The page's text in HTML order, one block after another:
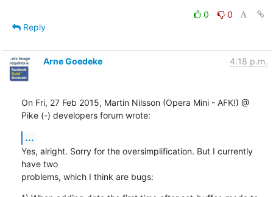
0
0
Reply
Arne Goedeke 4:18 p.m.
On Fri, 27 Feb 2015, Martin Nilsson (Opera Mini - AFK!) @
Pike (-) developers forum wrote:
...
Yes, alright. Sorry for the oversimplification. But I currently
have two
problems, which I think are bugs: